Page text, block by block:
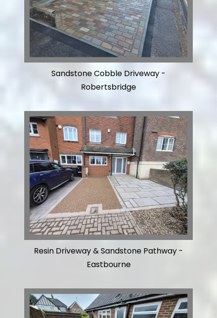
Sandstone Cobble Driveway -
Robertsbridge
Resin Driveway & Sandstone Pathway -
Eastbourne